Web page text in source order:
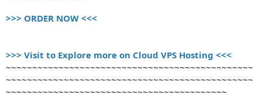
>>> ORDER NOW <<<
>>> Visit to Explore more on Cloud VPS Hosting <<<
~~~~~~~~~~~~~~~~~~~~~~~~~~~~~~~~~~~~~~~~~~~~~~~
~~~~~~~~~~~~~~~~~~~~~~~~~~~~~~~~~~~~~~~~~~~~~~~
~~~~~~~~~~~~~~~~~~~~~~~~~~~~~~~~~~~~~~~~~~